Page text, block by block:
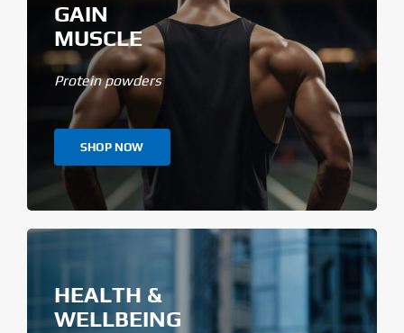
GAIN
MUSCLE
Protein powders
SHOP NOW
HEALTH &
WELLBEING